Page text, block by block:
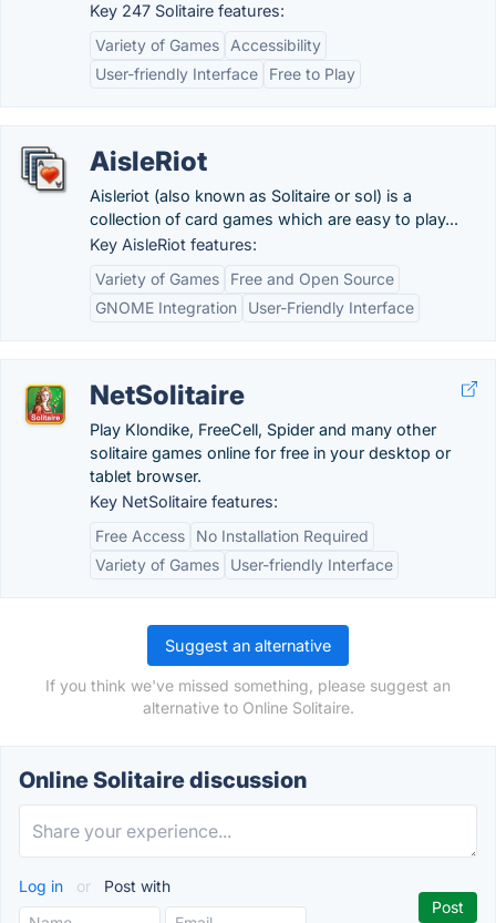
Key 247 Solitaire features:
Variety of Games
Accessibility
User-friendly Interface
Free to Play
AisleRiot
Aisleriot (also known as Solitaire or sol) is a
collection of card games which are easy to play...
Key AisleRiot features:
Variety of Games
Free and Open Source
GNOME Integration
User-Friendly Interface
NetSolitaire
Play Klondike, FreeCell, Spider and many other
solitaire games online for free in your desktop or
tablet browser.
Key NetSolitaire features:
Free Access
No Installation Required
Variety of Games
User-friendly Interface
Suggest an alternative
If you think we've missed something, please suggest an
alternative to Online Solitaire.
Online Solitaire discussion
Log in or Post with